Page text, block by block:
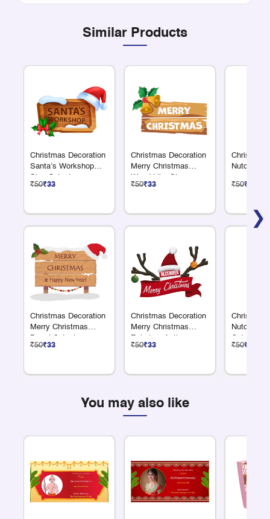
Similar Products
❯
Christmas Decoration
Santa’s Workshop
Sign Cutout
₹50₹33
Christmas Decoration
Merry Christmas
Board Cutout
₹50₹33
Christmas Decoration
Merry Christmas
Wood Like Sign
Cutout
₹50₹33
Christmas Decoration
Merry Christmas
Reindeer Antler
Cutout
₹50₹33
Christmas
₹50₹33
Christmas
Cutout
₹50₹33
You may also like